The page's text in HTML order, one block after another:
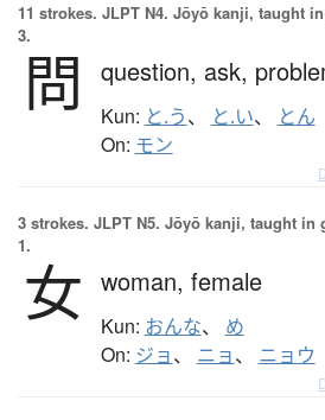
11 strokes. JLPT N4. Jōyō kanji, taught
3.
問 question, ask,
Kun: と.う、 と.い、 とん
On: モン
3 strokes. JLPT N5. Jōyō kanji, taught in
1.
女 woman, female
Kun: おんな、 め
On: ジョ、 ニョ、 ニョウ